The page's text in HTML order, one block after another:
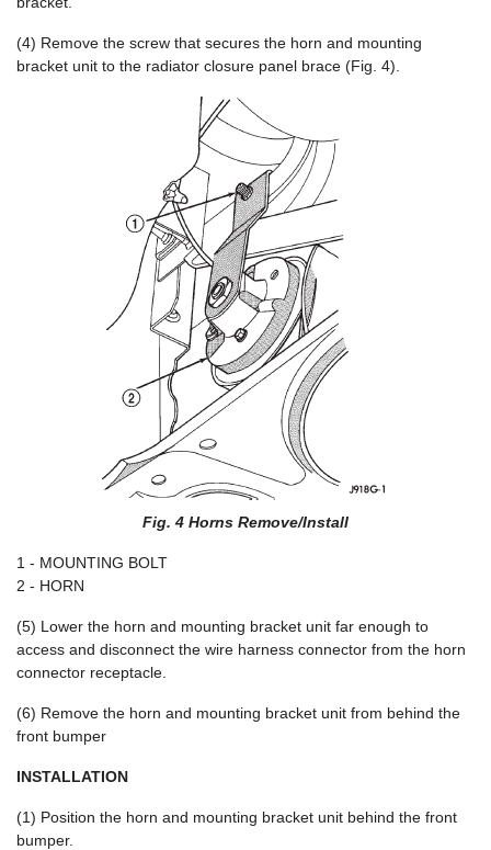
(4) Remove the screw that secures the horn and mounting
bracket unit to the radiator closure panel brace (Fig. 4).
Fig. 4 Horns Remove/Install
1 - MOUNTING BOLT
2 - HORN
(5) Lower the horn and mounting bracket unit far enough to
access and disconnect the wire harness connector from the horn
connector receptacle.
(6) Remove the horn and mounting bracket unit from behind the
front bumper
INSTALLATION
(1) Position the horn and mounting bracket unit behind the front
bumper.